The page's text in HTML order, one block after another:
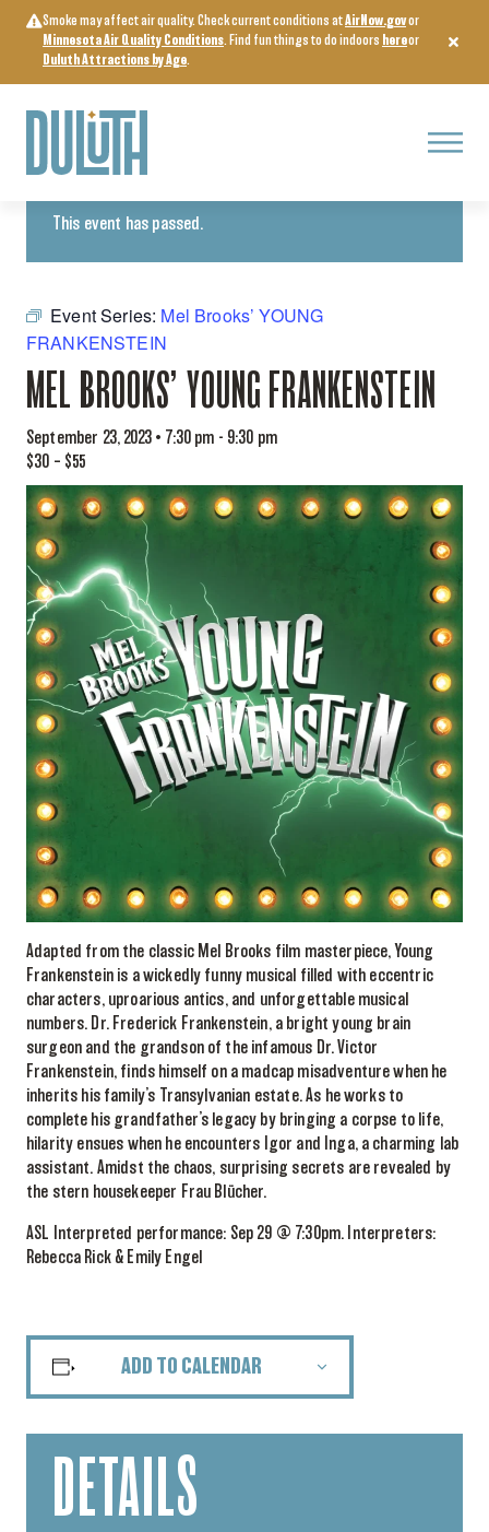
content
Smoke may affect air quality. Check current conditions atAirNow.govor
Minnesota Air Quality Conditions. Find fun things to do indoors hereor
Duluth Attractions by Age.
Menu
« All Events
This event has passed.
Event Series: Mel Brooks’ YOUNG
FRANKENSTEIN
MEL BROOKS’ YOUNG FRANKENSTEIN
September 23, 2023 • 7:30 pm - 9:30 pm
$30 – $55
Adapted from the classic Mel Brooks film masterpiece, Young
Frankenstein is a wickedly funny musical filled with eccentric
characters, uproarious antics, and unforgettable musical
numbers. Dr. Frederick Frankenstein, a bright young brain
surgeon and the grandson of the infamous Dr. Victor
Frankenstein, finds himself on a madcap misadventure when he
inherits his family’s Transylvanian estate. As he works to
complete his grandfather’s legacy by bringing a corpse to life,
hilarity ensues when he encounters Igor and Inga, a charming lab
assistant. Amidst the chaos, surprising secrets are revealed by
the stern housekeeper Frau Blücher.
ASL Interpreted performance: Sep 29 @ 7:30pm. Interpreters:
Rebecca Rick & Emily Engel
ADD TO CALENDAR
DETAILS